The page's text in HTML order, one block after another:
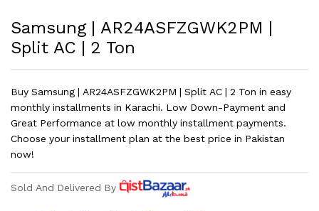
Samsung | AR24ASFZGWK2PM |
Split AC | 2 Ton
Buy Samsung | AR24ASFZGWK2PM | Split AC | 2 Ton in easy
monthly installments in Karachi. Low Down-Payment and
Great Performance at low monthly installment payments.
Choose your installment plan at the best price in Pakistan
now!
Sold And Delivered By